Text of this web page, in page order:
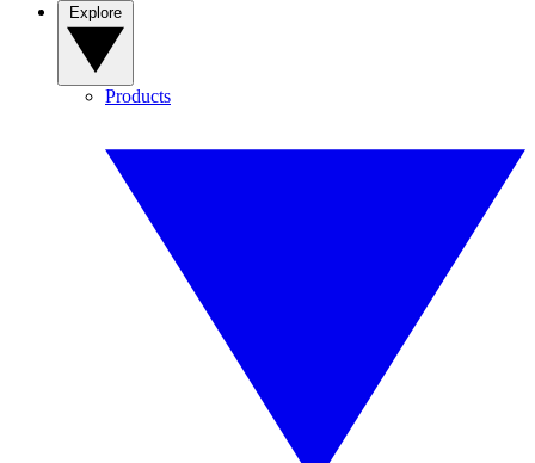
Products